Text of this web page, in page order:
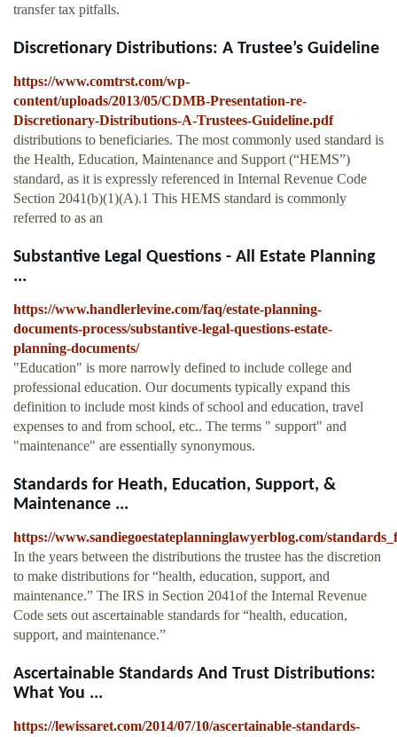
transfer tax pitfalls.
Discretionary Distributions: A Trustee’s Guideline
https://www.comtrst.com/wp-
content/uploads/2013/05/CDMB-Presentation-re-
Discretionary-Distributions-A-Trustees-Guideline.pdf
distributions to beneficiaries. The most commonly used standard is
the Health, Education, Maintenance and Support (“HEMS”)
standard, as it is expressly referenced in Internal Revenue Code
Section 2041(b)(1)(A).1 This HEMS standard is commonly
referred to as an
Substantive Legal Questions - All Estate Planning
...
https://www.handlerlevine.com/faq/estate-planning-
documents-process/substantive-legal-questions-estate-
planning-documents/
"Education" is more narrowly defined to include college and
professional education. Our documents typically expand this
definition to include most kinds of school and education, travel
expenses to and from school, etc.. The terms " support" and
"maintenance" are essentially synonymous.
Standards for Heath, Education, Support, &
Maintenance ...
https://www.sandiegoestateplanninglawyerblog.com/
In the years between the distributions the trustee has the discretion
to make distributions for “health, education, support, and
maintenance.” The IRS in Section 2041of the Internal Revenue
Code sets out ascertainable standards for “health, education,
support, and maintenance.”
Ascertainable Standards And Trust Distributions:
What You ...
https://lewissaret.com/2014/07/10/ascertainable-standards-